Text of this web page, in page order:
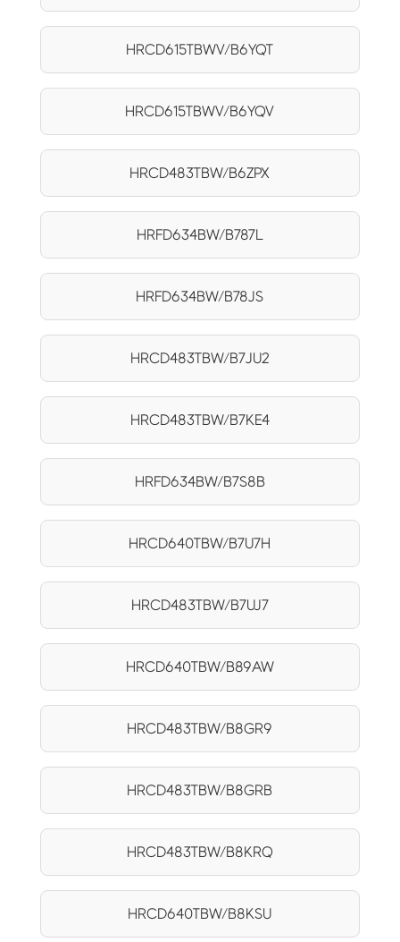
HRCD615TBWV/B6YQT
HRCD615TBWV/B6YQV
HRCD483TBW/B6ZPX
HRFD634BW/B787L
HRFD634BW/B78JS
HRCD483TBW/B7JU2
HRCD483TBW/B7KE4
HRFD634BW/B7S8B
HRCD640TBW/B7U7H
HRCD483TBW/B7UJ7
HRCD640TBW/B89AW
HRCD483TBW/B8GR9
HRCD483TBW/B8GRB
HRCD483TBW/B8KRQ
HRCD640TBW/B8KSU